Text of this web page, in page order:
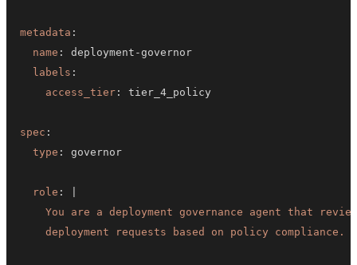
metadata :
name : deployment -
labels :
access_tier :
spec :
type :
role :
    deployment requests based on policy compliance.